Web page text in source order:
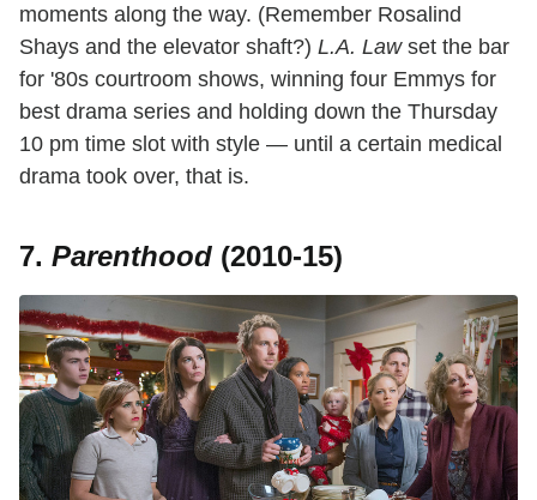
moments along the way. (Remember Rosalind
Shays and the elevator shaft?) L.A. Lawset the bar
for '80s courtroom shows, winning four Emmys for
best drama series and holding down the Thursday
10 pm time slot with style — until a certain medical
drama took over, that is.
7. Parenthood (2010-15)